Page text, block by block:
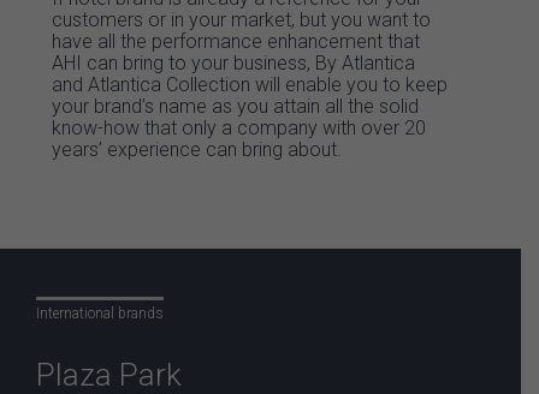
customers or in your market, but you want to
have all the performance enhancement that
AHI can bring to your business, By Atlantica
and Atlantica Collection will enable you to keep
your brand’s name as you attain all the solid
know-how that only a company with over 20
years’ experience can bring about.
International brands
Plaza Park